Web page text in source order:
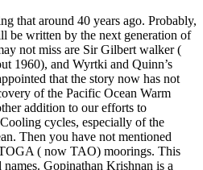
that around 40 years ago. Probably,
be written by the next generation of
not miss are Sir Gilbert walker (
1960), and Wyrtki and Quinn’s
that the story now has not
of the Pacific Ocean Warm
addition to our efforts to
cycles, especially of the
Then you have not mentioned
( now TAO) moorings. This
Gopinathan Krishnan is a